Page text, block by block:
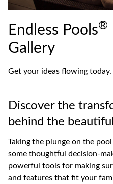
Endless Pools®
Gallery
Get your ideas flowing today.
Discover the
behind the
Taking the plunge on the
some thoughtful decision-
powerful tools for making
and features that fit your